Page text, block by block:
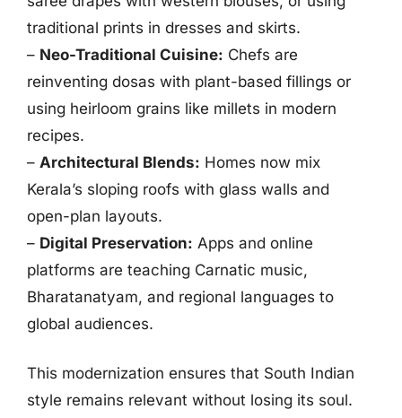
traditional prints in dresses and skirts.
– Neo-Traditional Cuisine: Chefs are
reinventing dosas with plant-based fillings or
using heirloom grains like millets in modern
recipes.
– Architectural Blends: Homes now mix
Kerala’s sloping roofs with glass walls and
open-plan layouts.
– Digital Preservation: Apps and online
platforms are teaching Carnatic music,
Bharatanatyam, and regional languages to
global audiences.
This modernization ensures that South Indian
style remains relevant without losing its soul.